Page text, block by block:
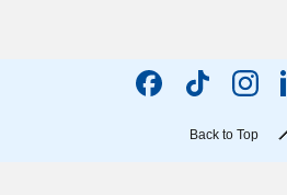
Back to Top